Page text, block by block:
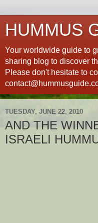
HUMMUS
Your worldwide guide to
sharing blog to discover
Please don't hesitate to
TUESDAY, JUNE 22, 2010
AND THE
ISRAELI